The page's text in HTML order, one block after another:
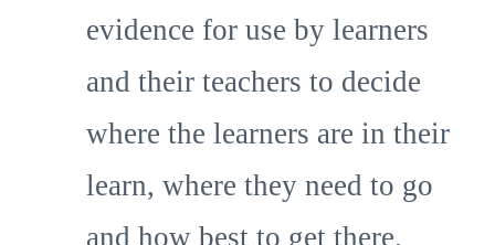
evidence for use by learners
and their teachers to decide
where the learners are in their
learn, where they need to go
and how best to get there.